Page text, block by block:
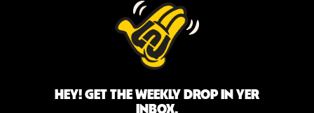
HEY! GET THE WEEKLY DROP IN YER
INBOX.